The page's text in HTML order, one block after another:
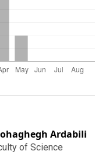
Ardabili
of Science